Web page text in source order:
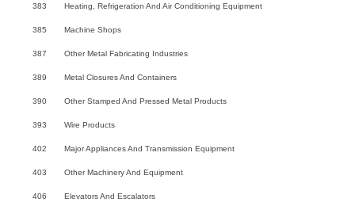
383 Heating, Refrigeration And Air Conditioning Equipment
385 Machine Shops
387 Other Metal Fabricating Industries
389 Metal Closures And Containers
390 Other Stamped And Pressed Metal Products
393 Wire Products
402 Major Appliances And Transmission Equipment
403 Other Machinery And Equipment
406 Elevators And Escalators